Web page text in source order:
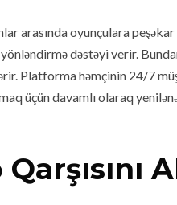
arasında oyunçulara
dəstəyi verir.
Platforma həmçinin 24/7
üçün davamlı olaraq